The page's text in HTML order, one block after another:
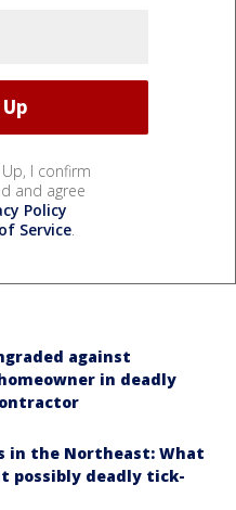
Up, I confirm
and agree
Policy
Service.
against
in deadly
in the Northeast: What
possibly deadly tick-